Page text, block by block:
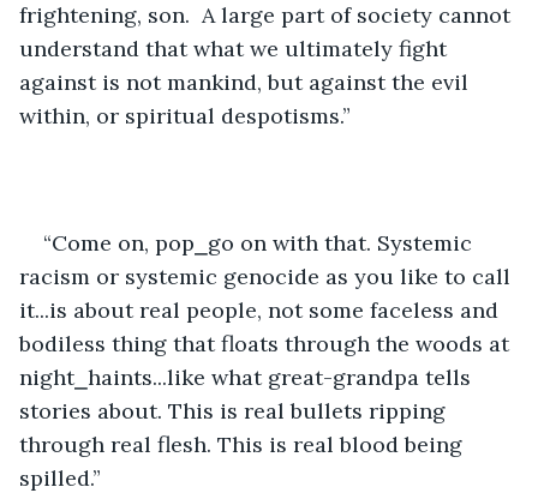
frightening, son.  A large part of society cannot
understand that what we ultimately fight
against is not mankind, but against the evil
within, or spiritual despotisms.”
“Come on, pop⎯go on with that. Systemic
racism or systemic genocide as you like to call
it...is about real people, not some faceless and
bodiless thing that floats through the woods at
night⎯haints...like what great-grandpa tells
stories about. This is real bullets ripping
through real flesh. This is real blood being
spilled.”